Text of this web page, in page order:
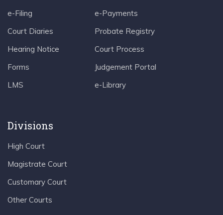
e-Filing
Court Diaries
Hearing Notice
Forms
LMS
e-Payments
Probate Registry
Court Process
Judgement Portal
e-Library
Divisions
High Court
Magistrate Court
Customary Court
Other Courts